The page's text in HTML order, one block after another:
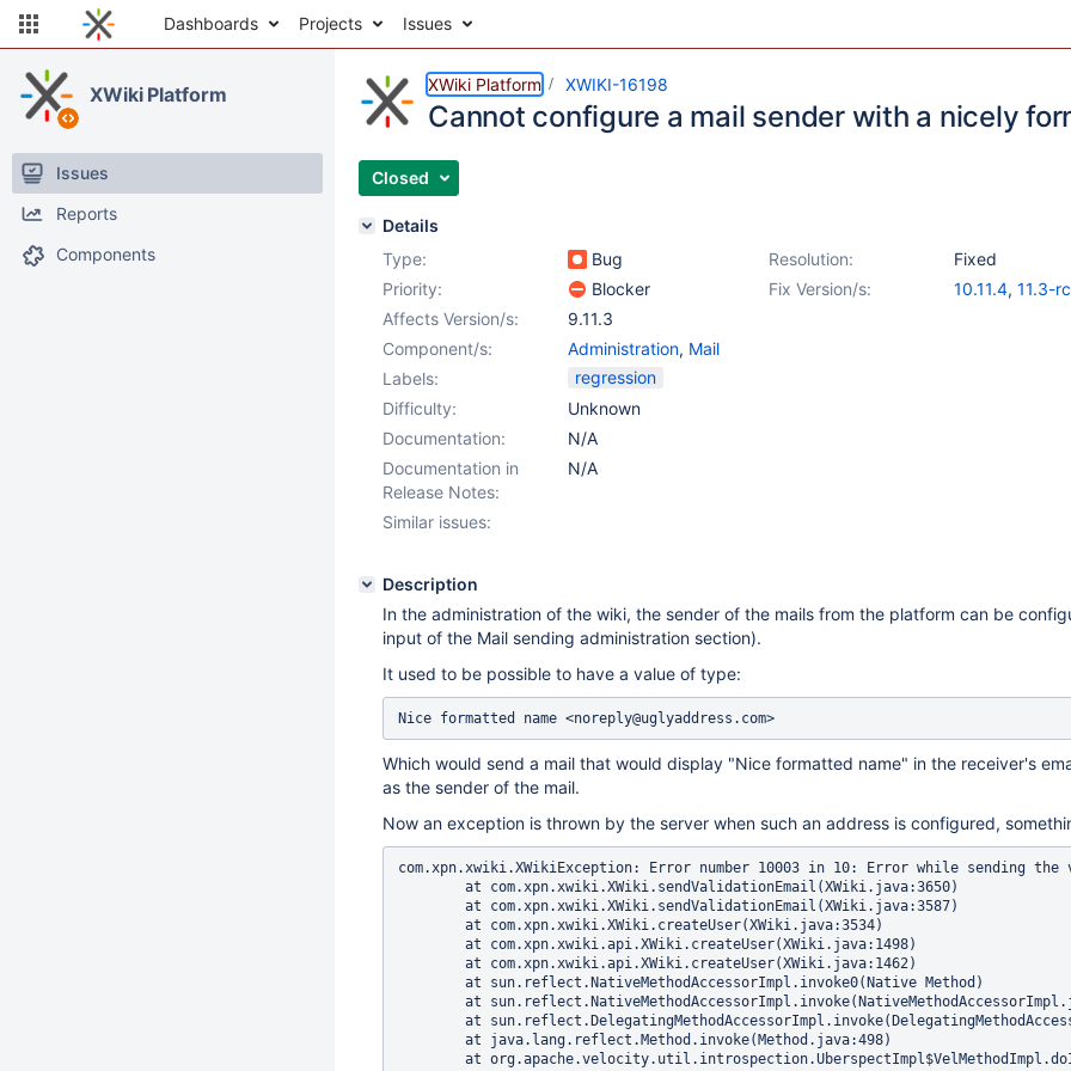
Dashboards Projects Issues
XWiki Platform
Issues
Reports
Components
XWiki Platform XWIKI-16198
Cannot configure a mail sender with a nicely
Closed
Details
Type:
Bug Resolution:
Fixed
Priority:
Blocker Fix Version/s: 10.11.4, 11.3-
Affects Version/s:
9.11.3
Component/s:
Administration, Mail
Labels:
regression
Difficulty:
Unknown
Documentation:
N/A
Documentation in
Release Notes:
N/A
Similar issues:
Description
In the administration of the wiki, the sender of the mails from the platform can be
input of the Mail sending administration section).
It used to be possible to have a value of type:
Which would send a mail that would display "Nice formatted name" in the receiver's
as the sender of the mail.
Now an exception is thrown by the server when such an address is configured,
com.xpn.xwiki.XWikiException: Error number 10003 in 10: Error while sending the validation email
        at com.xpn.xwiki.XWiki.sendValidationEmail(XWiki.java:3650)
        at com.xpn.xwiki.XWiki.sendValidationEmail(XWiki.java:3587)
        at com.xpn.xwiki.XWiki.createUser(XWiki.java:3534)
        at com.xpn.xwiki.api.XWiki.createUser(XWiki.java:1498)
        at com.xpn.xwiki.api.XWiki.createUser(XWiki.java:1462)
        at sun.reflect.NativeMethodAccessorImpl.invoke0(Native Method)
        at sun.reflect.NativeMethodAccessorImpl.invoke(NativeMethodAccessorImpl.java:62)
        at sun.reflect.DelegatingMethodAccessorImpl.invoke(DelegatingMethodAccessorImpl.java:43)
        at java.lang.reflect.Method.invoke(Method.java:498)
        at org.apache.velocity.util.introspection.UberspectImpl$VelMethodImpl.doInvoke(UberspectImpl.java:395)
        at org.apache.velocity.util.introspection.UberspectImpl$VelMethodImpl.invoke(UberspectImpl.java:384)
        at org.apache.velocity.runtime.parser.node.ASTMethod.execute(ASTMethod.java:173)
        at org.apache.velocity.runtime.parser.node.ASTReference.execute(ASTReference.java:280)
        at org.apache.velocity.runtime.parser.node.ASTReference.value(ASTReference.java:567)
        at org.apache.velocity.runtime.parser.node.ASTExpression.value(ASTExpression.java:71)
        at org.apache.velocity.runtime.parser.node.ASTSetDirective.render(ASTSetDirective.java:142)
        at org.apache.velocity.runtime.parser.node.ASTBlock.render(ASTBlock.java:72)
        at org.apache.velocity.runtime.parser.node.ASTIfStatement.render(ASTIfStatement.java:87)
        at org.apache.velocity.runtime.parser.node.ASTBlock.render(ASTBlock.java:72)
        at org.apache.velocity.runtime.parser.node.ASTIfStatement.render(ASTIfStatement.java:87)
        at org.apache.velocity.runtime.parser.node.ASTBlock.render(ASTBlock.java:72)
        at org.apache.velocity.runtime.directive.VelocimacroProxy.render(VelocimacroProxy.java:216)
        at org.apache.velocity.runtime.directive.RuntimeMacro.render(RuntimeMacro.java:311)
        at org.apache.velocity.runtime.directive.RuntimeMacro.render(RuntimeMacro.java:230)
        at org.apache.velocity.runtime.parser.node.ASTDirective.render(ASTDirective.java:207)
        at org.apache.velocity.runtime.parser.node.ASTBlock.render(ASTBlock.java:72)
        at org.apache.velocity.runtime.parser.node.ASTIfStatement.render(ASTIfStatement.java:87)
        at org.apache.velocity.runtime.parser.node.ASTBlock.render(ASTBlock.java:72)
        at org.apache.velocity.runtime.parser.node.ASTIfStatement.render(ASTIfStatement.java:87)
        at org.apache.velocity.runtime.parser.node.ASTBlock.render(ASTBlock.java:72)
        at org.apache.velocity.runtime.parser.node.ASTIfStatement.render(ASTIfStatement.java:87)
        at org.apache.velocity.runtime.parser.node.SimpleNode.render(SimpleNode.java:342)
        at org.xwiki.velocity.internal.DefaultVelocityEngine.evaluateInternal(DefaultVelocityEngine.java:259)
        at org.xwiki.velocity.internal.DefaultVelocityEngine.evaluate(DefaultVelocityEngine.java:222)
        at com.xpn.xwiki.render.DefaultVelocityManager.evaluate(DefaultVelocityManager.java:361)
        at org.xwiki.rendering.internal.macro.velocity.VelocityMacro.evaluateString(VelocityMacro.java:131)
        at org.xwiki.rendering.internal.macro.velocity.VelocityMacro.evaluateString(VelocityMacro.java:52)
        at org.xwiki.rendering.macro.script.AbstractScriptMacro.evaluateBlock(AbstractScriptMacro.java:286)
        at org.xwiki.rendering.macro.script.AbstractScriptMacro.execute(AbstractScriptMacro.java:182)
        at org.xwiki.rendering.macro.script.AbstractScriptMacro.execute(AbstractScriptMacro.java:58)
        at org.xwiki.rendering.internal.transformation.macro.MacroTransformation.transform(MacroTransformation.java:272)
        at org.xwiki.rendering.internal.transformation.DefaultRenderingContext.transformInContext(DefaultRenderingContext.java:183)
        at org.xwiki.rendering.internal.transformation.DefaultTransformationManager.performTransformations(DefaultTransformationManager.java:95)
        at org.xwiki.display.internal.DocumentContentDisplayer.display(DocumentContentDisplayer.java:263)
        at org.xwiki.display.internal.DocumentContentDisplayer.display(DocumentContentDisplayer.java:133)
        at org.xwiki.display.internal.DocumentContentDisplayer.display(DocumentContentDisplayer.java:58)
        at org.xwiki.display.internal.DefaultDocumentDisplayer.display(DefaultDocumentDisplayer.java:96)
        at org.xwiki.display.internal.DefaultDocumentDisplayer.display(DefaultDocumentDisplayer.java:39)
        at org.xwiki.sheet.internal.SheetDocumentDisplayer.display(SheetDocumentDisplayer.java:123)
        at org.xwiki.sheet.internal.SheetDocumentDisplayer.display(SheetDocumentDisplayer.java:52)
        at org.xwiki.display.internal.ConfiguredDocumentDisplayer.display(ConfiguredDocumentDisplayer.java:68)
        at org.xwiki.display.internal.ConfiguredDocumentDisplayer.display(ConfiguredDocumentDisplayer.java:42)
        at com.xpn.xwiki.doc.XWikiDocument.display(XWikiDocument.java:1160)
        at com.xpn.xwiki.doc.XWikiDocument.getRenderedContent(XWikiDocument.java:1201)
        at com.xpn.xwiki.XWiki.getRenderedContent(XWiki.java:4048)
        at com.xpn.xwiki.XWiki.include(XWiki.java:3995)
        at com.xpn.xwiki.api.XWiki.includeTopic(XWiki.java:1756)
        at sun.reflect.NativeMethodAccessorImpl.invoke0(Native Method)
        at sun.reflect.NativeMethodAccessorImpl.invoke(NativeMethodAccessorImpl.java:62)
        at sun.reflect.DelegatingMethodAccessorImpl.invoke(DelegatingMethodAccessorImpl.java:43)
        at java.lang.reflect.Method.invoke(Method.java:498)
        at org.apache.velocity.util.introspection.UberspectImpl$VelMethodImpl.doInvoke(UberspectImpl.java:395)
        at org.apache.velocity.util.introspection.UberspectImpl$VelMethodImpl.invoke(UberspectImpl.java:384)
        at org.apache.velocity.runtime.parser.node.ASTMethod.execute(ASTMethod.java:173)
        at org.apache.velocity.runtime.parser.node.ASTReference.execute(ASTReference.java:280)
        at org.apache.velocity.runtime.parser.node.ASTReference.render(ASTReference.java:369)
        at org.apache.velocity.runtime.parser.node.ASTBlock.render(ASTBlock.java:72)
        at org.apache.velocity.runtime.parser.node.SimpleNode.render(SimpleNode.java:342)
        at org.apache.velocity.runtime.parser.node.ASTIfStatement.render(ASTIfStatement.java:106)
        at org.apache.velocity.runtime.parser.node.SimpleNode.render(SimpleNode.java:342)
        at org.xwiki.velocity.internal.DefaultVelocityEngine.evaluateInternal(DefaultVelocityEngine.java:259)
        at org.xwiki.velocity.internal.DefaultVelocityEngine.evaluate(DefaultVelocityEngine.java:222)
        at com.xpn.xwiki.render.DefaultVelocityManager.evaluate(DefaultVelocityManager.java:361)
        at com.xpn.xwiki.internal.template.InternalTemplateManager.evaluateContent(InternalTemplateManager.java:820)
        at com.xpn.xwiki.internal.template.InternalTemplateManager.render(InternalTemplateManager.java:696)
        at com.xpn.xwiki.internal.template.InternalTemplateManager.lambda$renderFromSkin$0(InternalTemplateManager.java:671)
        at com.xpn.xwiki.internal.security.authorization.DefaultAuthorExecutor.call(DefaultAuthorExecutor.java:85)
        at com.xpn.xwiki.internal.template.InternalTemplateManager.renderFromSkin(InternalTemplateManager.java:670)
        at com.xpn.xwiki.internal.template.InternalTemplateManager.renderFromSkin(InternalTemplateManager.java:649)
        at com.xpn.xwiki.internal.template.InternalTemplateManager.render(InternalTemplateManager.java:635)
        at com.xpn.xwiki.internal.template.DefaultTemplateManager.render(DefaultTemplateManager.java:78)
        at com.xpn.xwiki.XWiki.evaluateTemplate(XWiki.java:2174)
        at com.xpn.xwiki.XWiki.parseTemplate(XWiki.java:2152)
        at com.xpn.xwiki.api.XWiki.parseTemplate(XWiki.java:969)
        at sun.reflect.GeneratedMethodAccessor308.invoke(Unknown Source)
        at sun.reflect.DelegatingMethodAccessorImpl.invoke(DelegatingMethodAccessorImpl.java:43)
        at java.lang.reflect.Method.invoke(Method.java:498)
        at org.apache.velocity.util.introspection.UberspectImpl$VelMethodImpl.doInvoke(UberspectImpl.java:395)
        at